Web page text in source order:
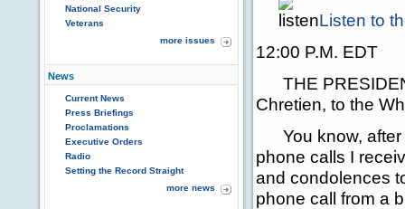
National Security
Veterans
more issues
News
Current News
Press Briefings
Proclamations
Executive Orders
Radio
Setting the Record Straight
more news
Listen to
12:00 P.M. EDT
THE
Chretien, to the
You know, after
phone calls I
and condolences
phone call from a